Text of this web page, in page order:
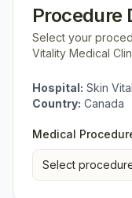
Procedure
Select your
Vitality Medical
Hospital: Skin
Country: Canada
Medical
Select